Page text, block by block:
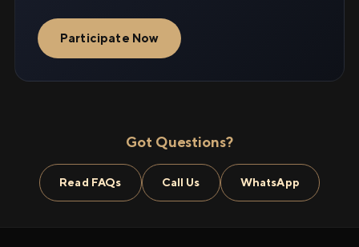
Participate Now
Got Questions?
Read FAQs Call Us WhatsApp